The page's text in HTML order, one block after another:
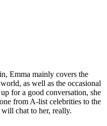
Emma mainly covers the
as well as the occasional
for a good conversation, she
from A-list celebrities to the
chat to her, really.